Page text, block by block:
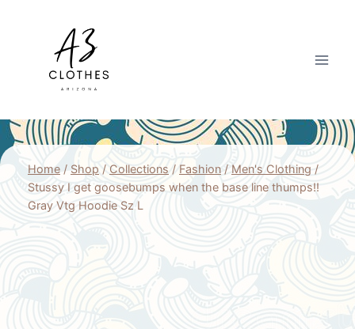
Home / Shop / Collections / Fashion / Men's Clothing /
Stussy I get goosebumps when the base line thumps!!
Gray Vtg Hoodie Sz L